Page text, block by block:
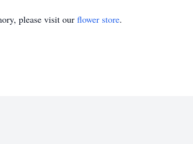
please visit our flower store.